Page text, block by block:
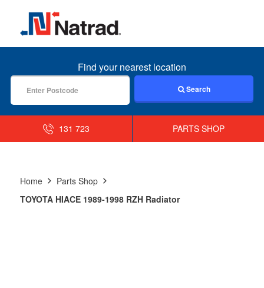
MENU
Find your nearest location
Search
131 723 PARTS SHOP
Home
Parts Shop
TOYOTA HIACE 1989-1998 RZH Radiator